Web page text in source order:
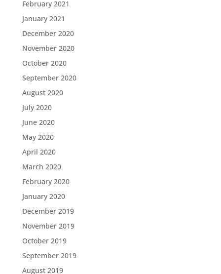
February 2021
January 2021
December 2020
November 2020
October 2020
September 2020
August 2020
July 2020
June 2020
May 2020
April 2020
March 2020
February 2020
January 2020
December 2019
November 2019
October 2019
September 2019
August 2019